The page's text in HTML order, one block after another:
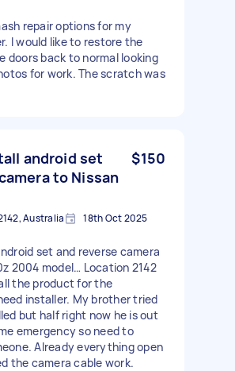
repair options for my
I would like to restore the
doors back to normal looking
for work. The scratch was
android set
to Nissan
$150
Australia 18th Oct 2025
set and reverse camera
2004 model… Location 2142
the product for the
installer. My brother tried
but half right now he is out
emergency so need to
Already everything open
the camera cable work.